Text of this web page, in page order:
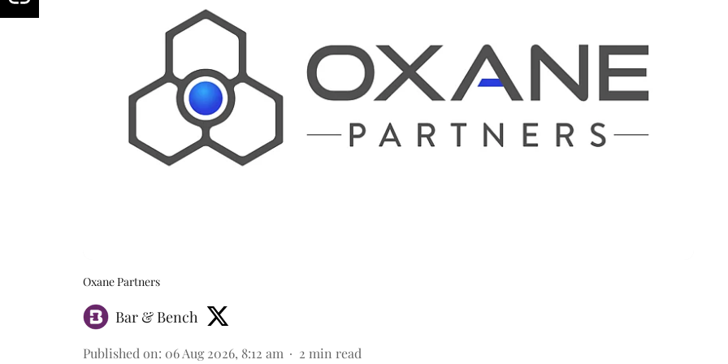
Oxane Partners
Bar & Bench
Published on: 06 Aug 2026, 8:12 am 2 min read